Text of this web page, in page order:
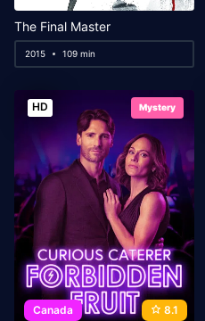
The Final Master
2015 109 min
HD Mystery
Canada 8.1